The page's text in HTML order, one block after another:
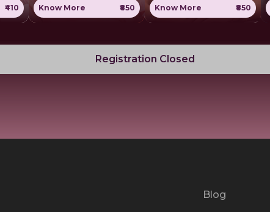
₹410
Know More
₹850
Know More
₹850
Registration Closed
Blog